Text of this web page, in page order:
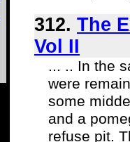
312. The
Vol II
... .. In the
were
some
and a
refuse pit.